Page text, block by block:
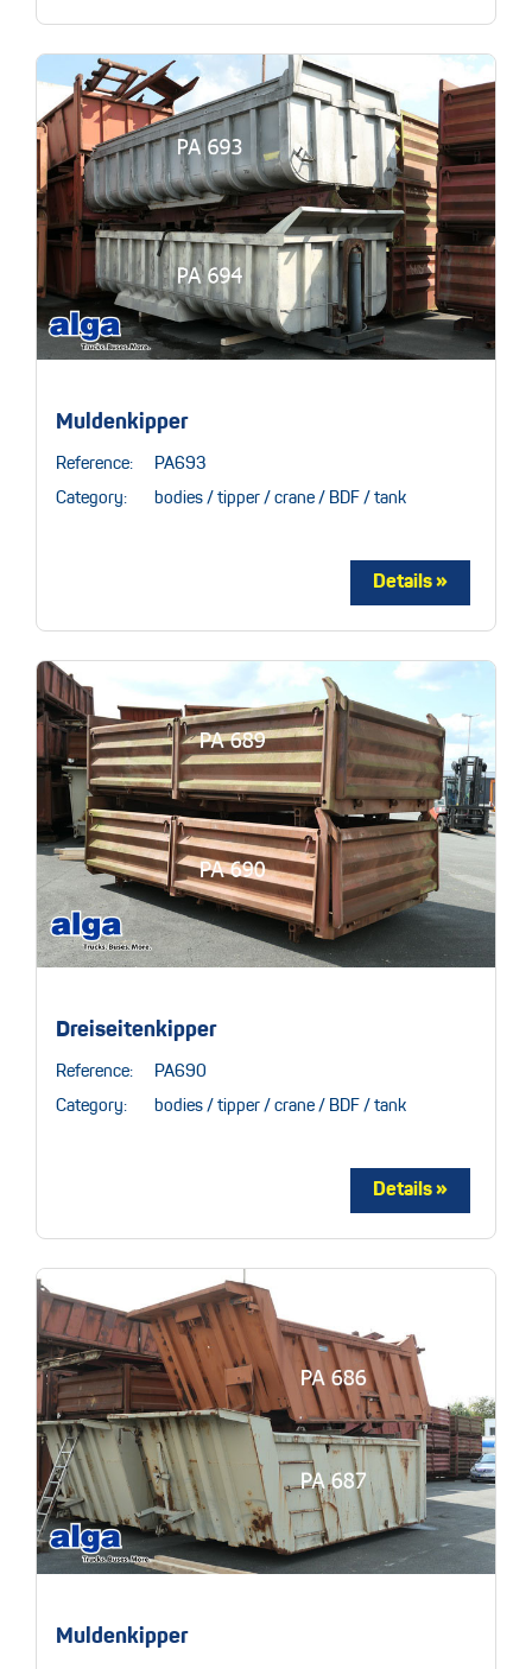
Muldenkipper
Reference: PA693
Category: bodies / tipper / crane / BDF / tank
Dreiseitenkipper
Reference: PA690
Category: bodies / tipper / crane / BDF / tank
Muldenkipper